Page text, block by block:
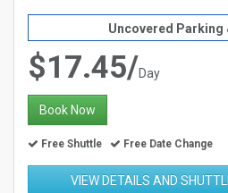
Uncovered Parking
$17.45/Day
Book Now
Free Shuttle Free Date Change
VIEW DETAILS AND